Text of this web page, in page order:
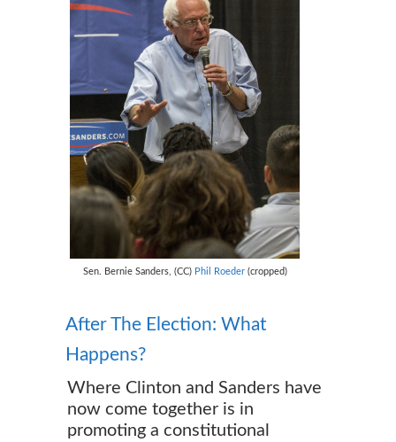
Sen. Bernie Sanders, (CC) Phil Roeder(cropped)
After The Election: What
Happens?
Where Clinton and Sanders have
now come together is in
promoting a constitutional